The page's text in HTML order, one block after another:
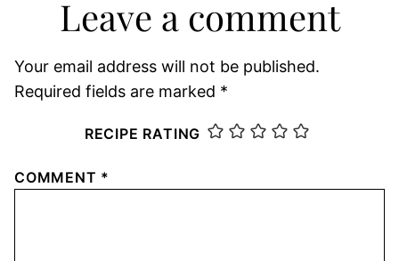
Leave a comment
Your email address will not be published.
Required fields are marked *
RECIPE RATING
COMMENT *